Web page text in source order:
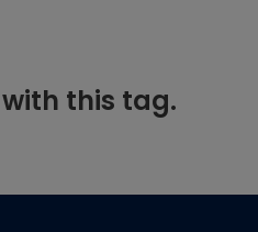
this tag.